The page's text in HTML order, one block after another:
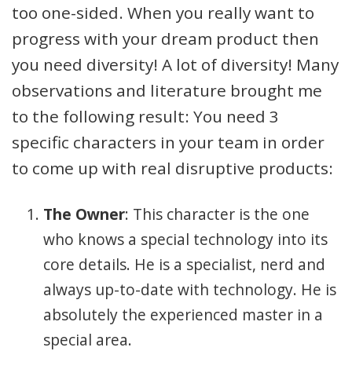
too one-sided. When you really want to
progress with your dream product then
you need diversity! A lot of diversity! Many
observations and literature brought me
to the following result: You need 3
specific characters in your team in order
to come up with real disruptive products:
The Owner: This character is the one
who knows a special technology into its
core details. He is a specialist, nerd and
always up-to-date with technology. He is
absolutely the experienced master in a
special area.